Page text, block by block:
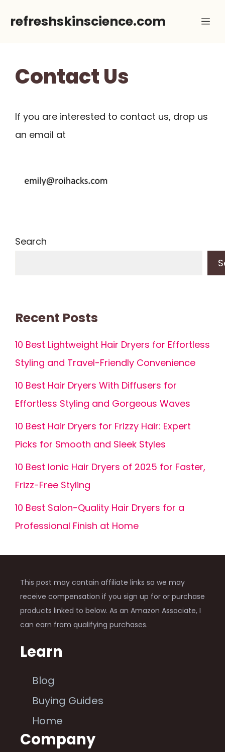
refreshskinscience.com
Contact Us
If you are interested to contact us, drop us
an email at
Search
Recent Posts
10 Best Lightweight Hair Dryers for Effortless
Styling and Travel-Friendly Convenience
10 Best Hair Dryers With Diffusers for
Effortless Styling and Gorgeous Waves
10 Best Hair Dryers for Frizzy Hair: Expert
Picks for Smooth and Sleek Styles
10 Best Ionic Hair Dryers of 2025 for Faster,
Frizz-Free Styling
10 Best Salon-Quality Hair Dryers for a
Professional Finish at Home
This post may contain affiliate links so we may
receive compensation if you sign up for or purchase
products linked to below. As an Amazon Associate, I
can earn from qualifying purchases.
Learn
Blog
Buying Guides
Home
Company